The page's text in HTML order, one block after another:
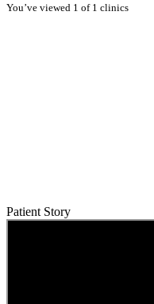
You’ve viewed 1 of 1 clinics
Patient Story